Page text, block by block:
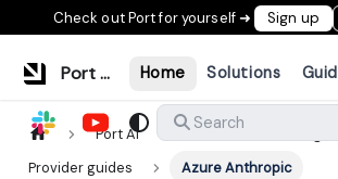
Check out Port for yourself ➜ Sign up
Port Documentation Home Solutions
Search
Port AI
LLM Provider
Provider guides
Azure Anthropic